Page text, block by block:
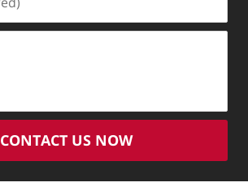
CONTACT US NOW